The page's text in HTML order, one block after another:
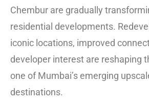
Chembur are gradually
residential developments.
iconic locations, improved
developer interest are reshaping
one of Mumbai’s emerging
destinations.